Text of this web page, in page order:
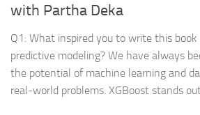
with Partha Deka
Q1: What inspired you to write this book
predictive modeling? We have always
the potential of machine learning and
real-world problems. XGBoost stands